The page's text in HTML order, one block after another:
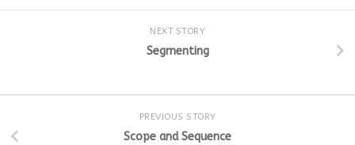
NEXT STORY
Segmenting
PREVIOUS STORY
Scope and Sequence